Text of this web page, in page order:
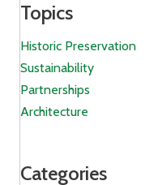
Topics
Historic Preservation
Sustainability
Partnerships
Architecture
Categories